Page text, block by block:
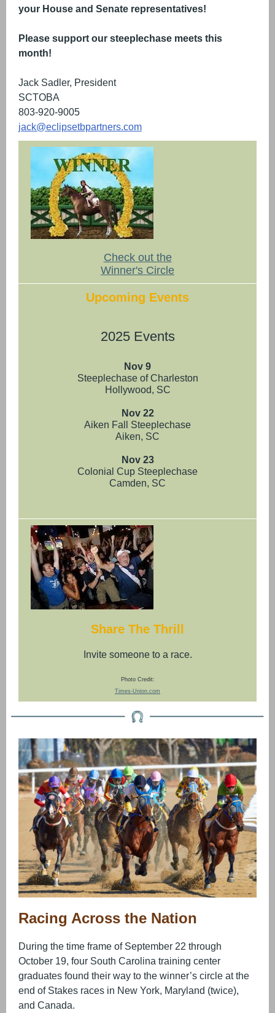
your House and Senate representatives!
Please support our steeplechase meets this
month!
Jack Sadler, President
SCTOBA
803-920-9005
jack@eclipsetbpartners.com
Check out the
Winner's Circle
Upcoming Events
2025 Events
Nov 9
Steeplechase of Charleston
Hollywood, SC
Nov 22
Aiken Fall Steeplechase
Aiken, SC
Nov 23
Colonial Cup Steeplechase
Camden, SC
Share The Thrill
Invite someone to a race.
Photo Credit:
Times-Union.com
Racing Across the Nation
During the time frame of September 22 through
October 19, four South Carolina training center
graduates found their way to the winner’s circle at the
end of Stakes races in New York, Maryland (twice),
and Canada.